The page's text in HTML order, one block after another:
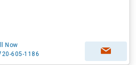
Now
605-1186